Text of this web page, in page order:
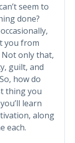
seem to
done?
you from
only that,
guilt, and
how do
thing you
learn
along
each.